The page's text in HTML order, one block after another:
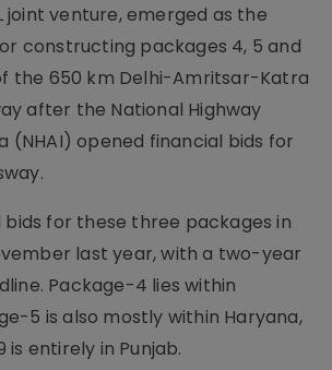
joint venture, emerged as the
constructing packages 4, 5 and
the 650 km Delhi-Amritsar-Katra
after the National Highway
(NHAI) opened financial bids for
bids for these three packages in
last year, with a two-year
Package-4 lies within
5 is also mostly within Haryana,
entirely in Punjab.